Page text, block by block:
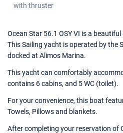
with thruster
Ocean Star 56.1 OSY VI is a
This Sailing yacht is operated by the
docked at Alimos Marina.
This yacht can comfortably
contains 6 cabins, and 5 WC (toilet).
For your convenience, this boat
Towels, Pillows and blankets.
After completing your reservation of